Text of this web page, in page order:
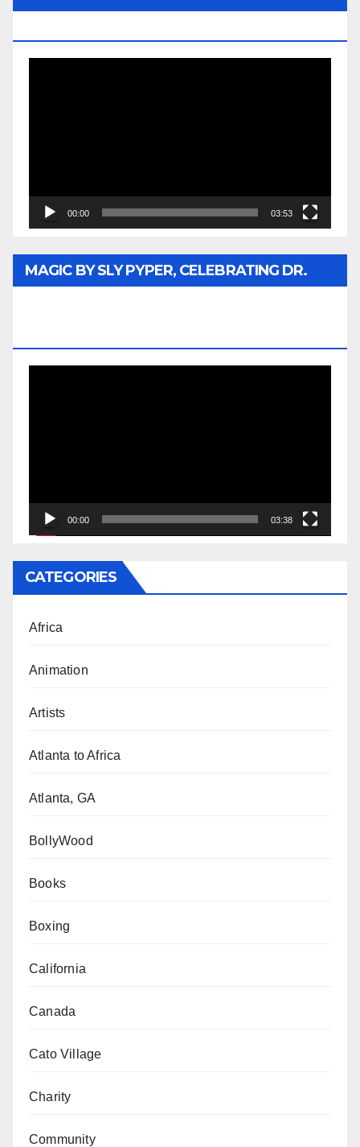
00:00 03:53
MAGIC BY SLY PYPER, CELEBRATING DR.
00:00 03:38
CATEGORIES
Africa
Animation
Artists
Atlanta to Africa
Atlanta, GA
BollyWood
Books
Boxing
California
Canada
Cato Village
Charity
Community